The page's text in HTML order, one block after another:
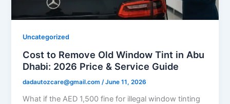
Uncategorized
Cost to Remove Old Window Tint in Abu
Dhabi: 2026 Price & Service Guide
dadautozcare@gmail.com/June 11, 2026
What if the AED 1,500 fine for illegal window tinting